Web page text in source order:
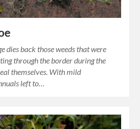
dies back those weeds that were
through the border during the
themselves. With mild
left to…